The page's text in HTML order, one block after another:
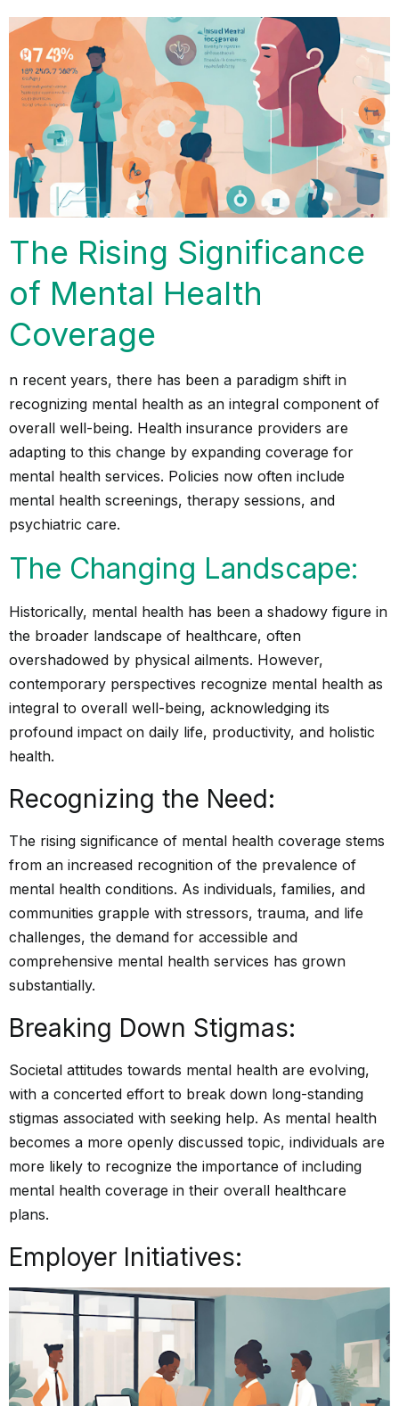
The Rising Significance
of Mental Health
Coverage
n recent years, there has been a paradigm shift in
recognizing mental health as an integral component of
overall well-being. Health insurance providers are
adapting to this change by expanding coverage for
mental health services. Policies now often include
mental health screenings, therapy sessions, and
psychiatric care.
The Changing Landscape:
Historically, mental health has been a shadowy figure in
the broader landscape of healthcare, often
overshadowed by physical ailments. However,
contemporary perspectives recognize mental health as
integral to overall well-being, acknowledging its
profound impact on daily life, productivity, and holistic
health.
Recognizing the Need:
The rising significance of mental health coverage stems
from an increased recognition of the prevalence of
mental health conditions. As individuals, families, and
communities grapple with stressors, trauma, and life
challenges, the demand for accessible and
comprehensive mental health services has grown
substantially.
Breaking Down Stigmas:
Societal attitudes towards mental health are evolving,
with a concerted effort to break down long-standing
stigmas associated with seeking help. As mental health
becomes a more openly discussed topic, individuals are
more likely to recognize the importance of including
mental health coverage in their overall healthcare
plans.
Employer Initiatives: